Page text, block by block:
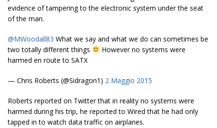
evidence of tampering to the electronic system under the seat
of the man.
@MWoodall83 What we say and what we do can sometimes be
two totally different things
However no systems were
harmed en route to SATX
— Chris Roberts (@Sidragon1) 2 Maggio 2015
Roberts reported on Twitter that in reality no systems were
harmed during his trip, he reported to Wiredthat he had only
tapped in to watch data traffic on airplanes.